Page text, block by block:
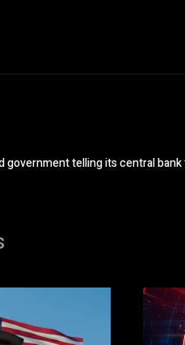
government telling its central